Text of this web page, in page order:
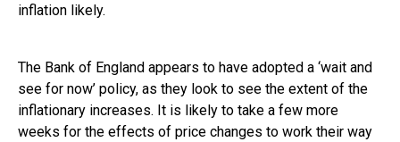
inflation likely.
The Bank of England appears to have adopted a ‘wait and
see for now’ policy, as they look to see the extent of the
inflationary increases. It is likely to take a few more
weeks for the effects of price changes to work their way